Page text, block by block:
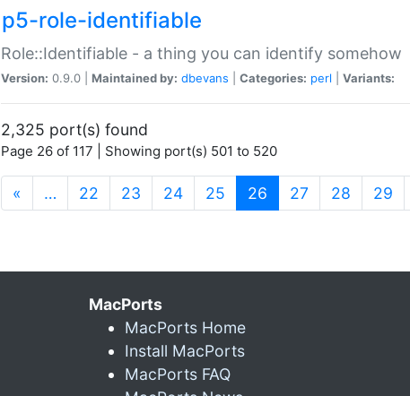
p5-role-identifiable
Role::Identifiable - a thing you can identify somehow
Version: 0.9.0 | Maintained by: dbevans Categories: perl Variants:
2,325 port(s) found
Page 26 of 117 | Showing port(s) 501 to 520
« … 22 23 24 25 26 (current)
27 28 29
MacPorts
MacPorts Home
Install MacPorts
MacPorts FAQ